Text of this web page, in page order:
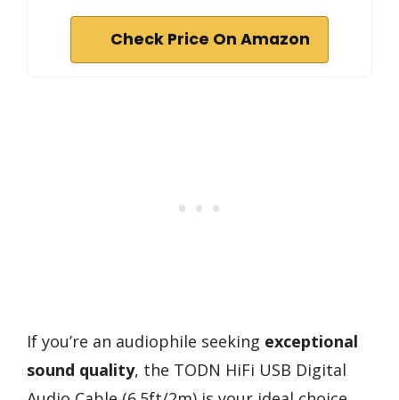
Check Price On Amazon
If you’re an audiophile seeking exceptional
sound quality, the TODN HiFi USB Digital